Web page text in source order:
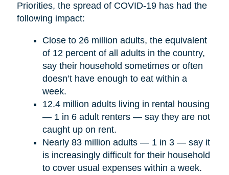
Priorities, the spread of COVID-19 has had the
following impact:
Close to 26 million adults, the equivalent
of 12 percent of all adults in the country,
say their household sometimes or often
doesn’t have enough to eat within a
week.
12.4 million adults living in rental housing
— 1 in 6 adult renters — say they are not
caught up on rent.
Nearly 83 million adults — 1 in 3 — say it
is increasingly difficult for their household
to cover usual expenses within a week.